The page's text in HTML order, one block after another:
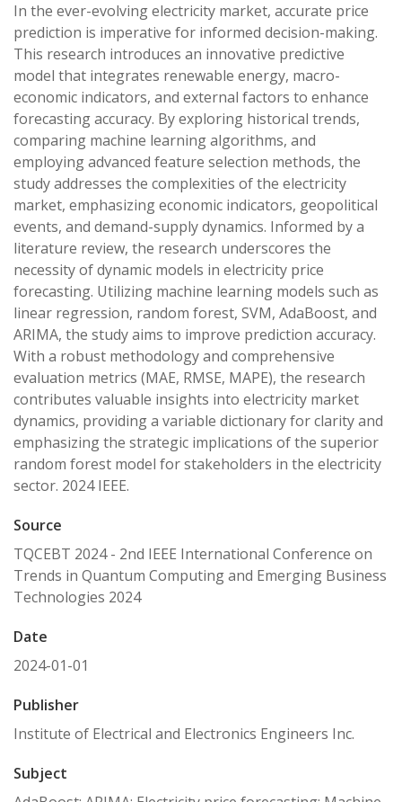
In the ever-evolving electricity market, accurate price
prediction is imperative for informed decision-making.
This research introduces an innovative predictive
model that integrates renewable energy, macro-
economic indicators, and external factors to enhance
forecasting accuracy. By exploring historical trends,
comparing machine learning algorithms, and
employing advanced feature selection methods, the
study addresses the complexities of the electricity
market, emphasizing economic indicators, geopolitical
events, and demand-supply dynamics. Informed by a
literature review, the research underscores the
necessity of dynamic models in electricity price
forecasting. Utilizing machine learning models such as
linear regression, random forest, SVM, AdaBoost, and
ARIMA, the study aims to improve prediction accuracy.
With a robust methodology and comprehensive
evaluation metrics (MAE, RMSE, MAPE), the research
contributes valuable insights into electricity market
dynamics, providing a variable dictionary for clarity and
emphasizing the strategic implications of the superior
random forest model for stakeholders in the electricity
sector. 2024 IEEE.
Source
TQCEBT 2024 - 2nd IEEE International Conference on
Trends in Quantum Computing and Emerging Business
Technologies 2024
Date
2024-01-01
Publisher
Institute of Electrical and Electronics Engineers Inc.
Subject